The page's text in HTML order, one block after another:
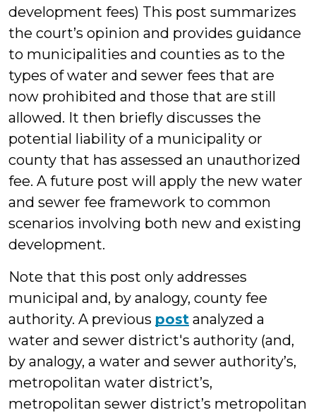
development fees) This post summarizes
the court’s opinion and provides guidance
to municipalities and counties as to the
types of water and sewer fees that are
now prohibited and those that are still
allowed. It then briefly discusses the
potential liability of a municipality or
county that has assessed an unauthorized
fee. A future post will apply the new water
and sewer fee framework to common
scenarios involving both new and existing
development.
Note that this post only addresses
municipal and, by analogy, county fee
authority. A previous post analyzed a
water and sewer district's authority (and,
by analogy, a water and sewer authority’s,
metropolitan water district’s,
metropolitan sewer district’s metropolitan